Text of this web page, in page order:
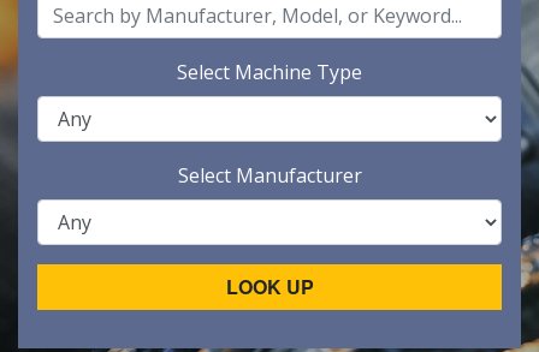
Select Machine Type
Select Manufacturer
LOOK UP